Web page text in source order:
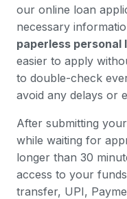
our online loan
necessary
paperless personal
easier to apply
to double-check
avoid any delays or
After submitting
while waiting for
longer than 30
access to your
transfer, UPI,